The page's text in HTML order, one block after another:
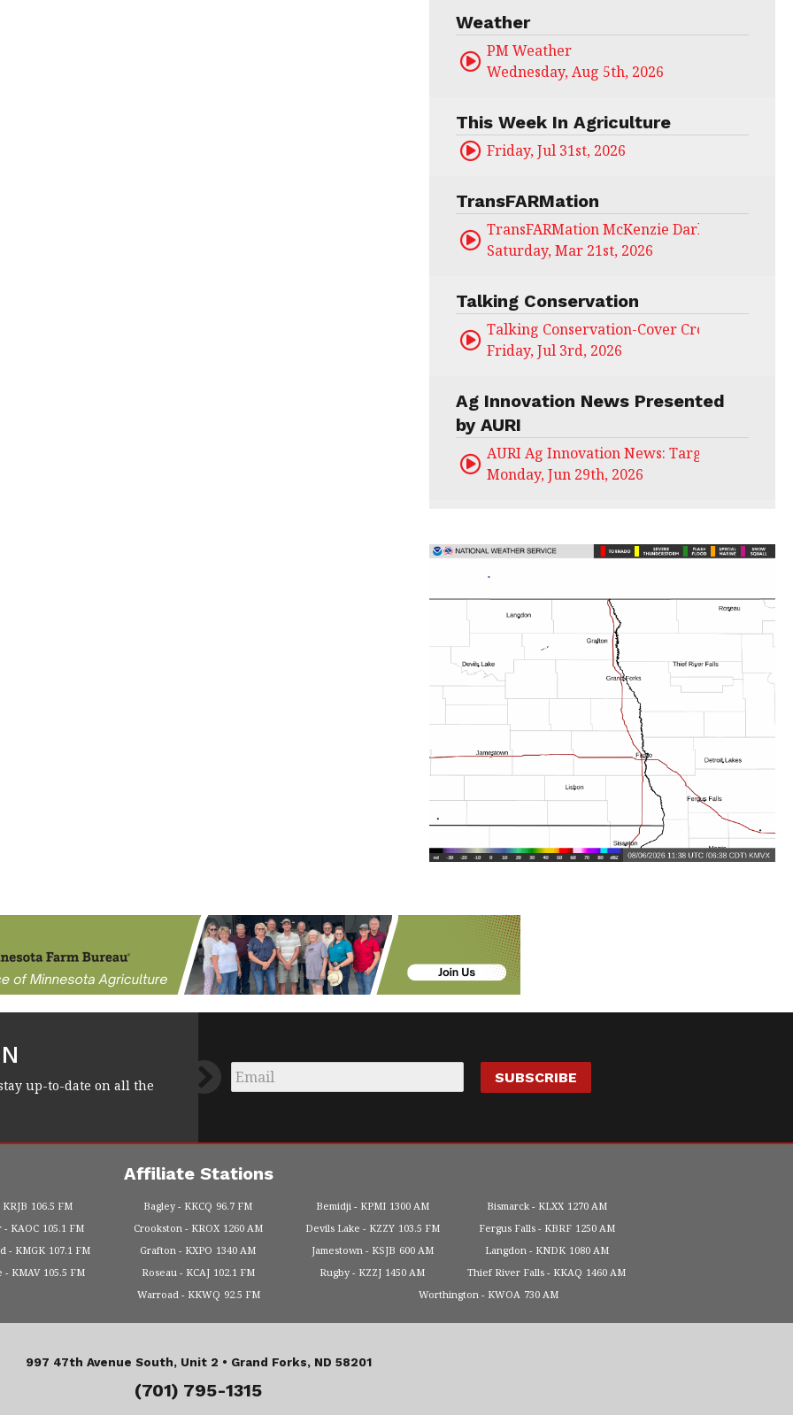
Weather
PM Weather
Wednesday, Aug 5th, 2026
This Week In Agriculture
Friday, Jul 31st, 2026
TransFARMation
TransFARMation McKenzie Darling
Saturday, Mar 21st, 2026
Talking Conservation
Talking Conservation-Cover Crops Field Day
Friday, Jul 3rd, 2026
Ag Innovation News Presented
by AURI
AURI Ag Innovation News: Target Untapped
Monday, Jun 29th, 2026
up-to-date on all the
Email
Affiliate Stations
KRJB 106.5 FM Bagley KKCQ 96.7 FM Bemidji KPMI 1300 AM Bismarck KLXX 1270 AM
KAOC 105.1 FM Crookston KROX 1260 AM Devils Lake KZZY 103.5 FM Fergus Falls KBRF 1250 AM
KMGK 107.1 FM Grafton KXPO 1340 AM Jamestown KSJB 600 AM Langdon KNDK 1080 AM
KMAV 105.5 FM Roseau KCAJ 102.1 FM Rugby KZZJ 1450 AM Thief River Falls KKAQ 1460 AM
Warroad KKWQ 92.5 FM Worthington KWOA 730 AM
997 47th Avenue South, Unit 2 • Grand Forks, ND 58201
(701) 795-1315